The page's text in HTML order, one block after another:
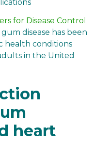
for Disease Control
gum disease has been
health conditions
in the United
heart